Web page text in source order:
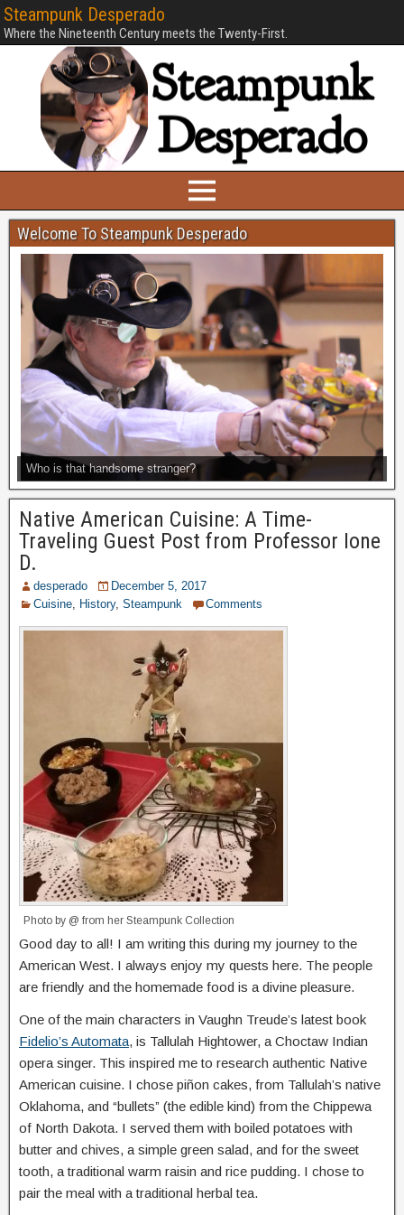
Steampunk Desperado
Where the Nineteenth Century meets the Twenty-First.
Welcome To Steampunk Desperado
Who is that handsome stranger?
Native American Cuisine: A Time-
Traveling Guest Post from Professor Ione
D.
desperado
December 5, 2017
Cuisine
History, Steampunk Comments
Photo by @ from her Steampunk Collection
Good day to all! I am writing this during my journey to the
American West. I always enjoy my quests here. The people
are friendly and the homemade food is a divine pleasure.
One of the main characters in Vaughn Treude’s latest book
Fidelio’s Automata, is Tallulah Hightower, a Choctaw Indian
opera singer. This inspired me to research authentic Native
American cuisine. I chose piñon cakes, from Tallulah’s native
Oklahoma, and “bullets” (the edible kind) from the Chippewa
of North Dakota. I served them with boiled potatoes with
butter and chives, a simple green salad, and for the sweet
tooth, a traditional warm raisin and rice pudding. I chose to
pair the meal with a traditional herbal tea.